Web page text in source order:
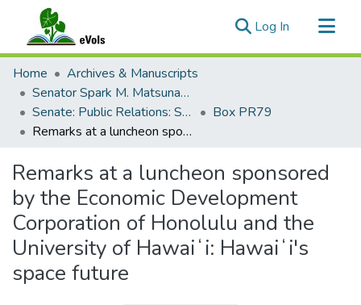
Log In (current)
Communities & Collections
All of eVols
Statistics
Home
Archives & Manuscripts
Senator Spark M. Matsunaga Papers
Senate: Public Relations: Speeches: Organizations
Box PR79
Remarks at a luncheon sponsored by the Economic Development Corporation of Honolulu and the University of Hawaiʻi: Hawaiʻi's space future
Remarks at a luncheon sponsored
by the Economic Development
Corporation of Honolulu and the
University of Hawaiʻi: Hawaiʻi's
space future